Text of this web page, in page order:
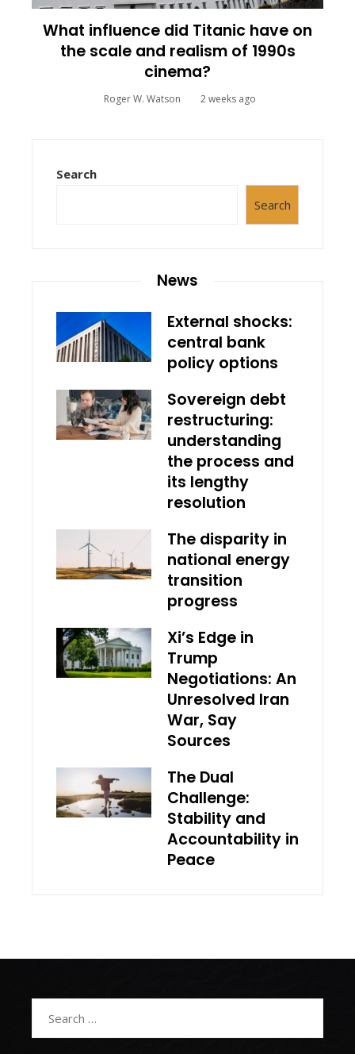
What influence did Titanic have on
the scale and realism of 1990s
cinema?
Roger W. Watson 2 weeks ago
Search
Search
News
External shocks:
central bank
policy options
Sovereign debt
restructuring:
understanding
the process and
its lengthy
resolution
The disparity in
national energy
transition
progress
Xi’s Edge in
Trump
Negotiations: An
Unresolved Iran
War, Say
Sources
The Dual
Challenge:
Stability and
Accountability in
Peace